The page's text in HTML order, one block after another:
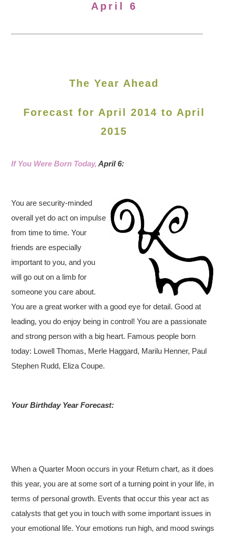
April 6
The Year Ahead
Forecast for April 2014 to April
2015
If You Were Born Today,April 6:
You are security-minded
overall yet do act on impulse
from time to time. Your
friends are especially
important to you, and you
will go out on a limb for
someone you care about.
You are a great worker with a good eye for detail. Good at
leading, you do enjoy being in control! You are a passionate
and strong person with a big heart. Famous people born
today: Lowell Thomas, Merle Haggard, Marilu Henner, Paul
Stephen Rudd, Eliza Coupe.
Your Birthday Year Forecast:
When a Quarter Moon occurs in your Return chart, as it does
this year, you are at some sort of a turning point in your life, in
terms of personal growth. Events that occur this year act as
catalysts that get you in touch with some important issues in
your emotional life. Your emotions run high, and mood swings